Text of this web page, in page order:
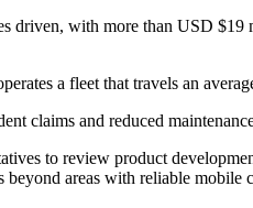
driven, with more than USD
a fleet that travels an
claims and reduced
to review product
areas with reliable mobile